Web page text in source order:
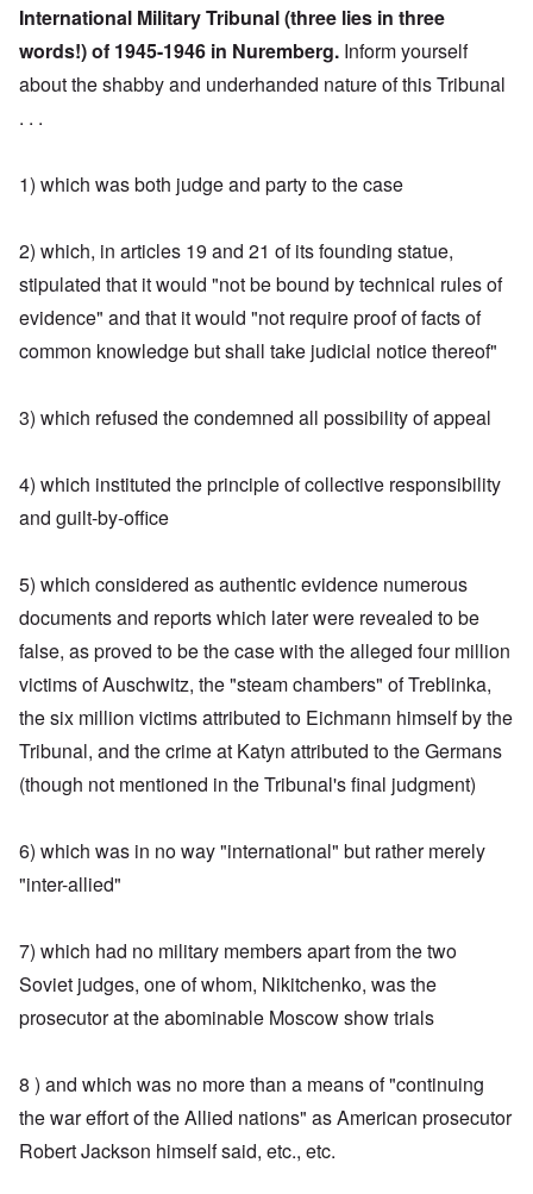
International Military Tribunal (three lies in three
words!) of 1945-1946 in Nuremberg. Inform yourself
about the shabby and underhanded nature of this Tribunal
. . .
1) which was both judge and party to the case
2) which, in articles 19 and 21 of its founding statue,
stipulated that it would "not be bound by technical rules of
evidence" and that it would "not require proof of facts of
common knowledge but shall take judicial notice thereof"
3) which refused the condemned all possibility of appeal
4) which instituted the principle of collective responsibility
and guilt-by-office
5) which considered as authentic evidence numerous
documents and reports which later were revealed to be
false, as proved to be the case with the alleged four million
victims of Auschwitz, the "steam chambers" of Treblinka,
the six million victims attributed to Eichmann himself by the
Tribunal, and the crime at Katyn attributed to the Germans
(though not mentioned in the Tribunal's final judgment)
6) which was in no way "international" but rather merely
"inter-allied"
7) which had no military members apart from the two
Soviet judges, one of whom, Nikitchenko, was the
prosecutor at the abominable Moscow show trials
8 ) and which was no more than a means of "continuing
the war effort of the Allied nations" as American prosecutor
Robert Jackson himself said, etc., etc.